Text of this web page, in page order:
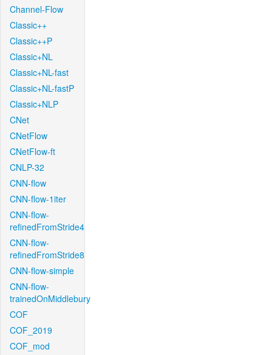
Channel-Flow
Classic++
Classic++P
Classic+NL
Classic+NL-fast
Classic+NL-fastP
Classic+NLP
CNet
CNetFlow
CNetFlow-ft
CNLP-32
CNN-flow
CNN-flow-1iter
CNN-flow-
refinedFromStride4
CNN-flow-
refinedFromStride8
CNN-flow-simple
CNN-flow-
trainedOnMiddlebury
COF
COF_2019
COF_mod